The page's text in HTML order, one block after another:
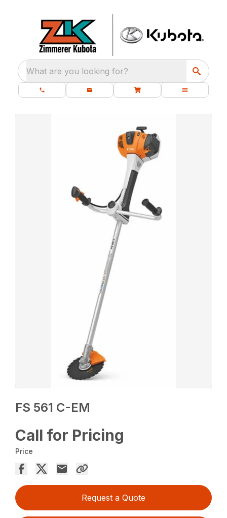
What are you looking for?
FS 561 C-EM
Call for Pricing
Price
Request a Quote